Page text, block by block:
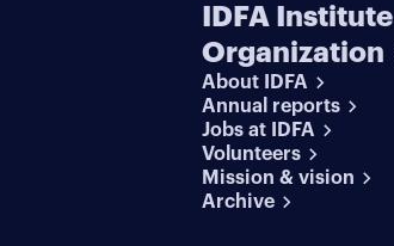
IDFA Institute
Organization
About IDFA
Annual reports
Jobs at IDFA
Volunteers
Mission & vision
Archive